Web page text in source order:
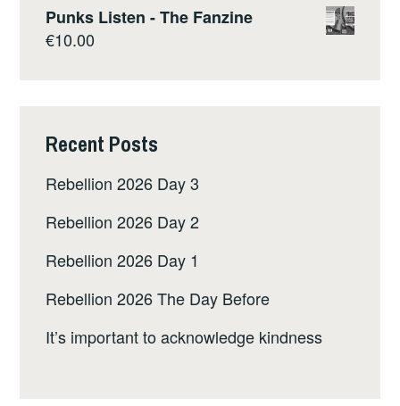
Punks Listen - The Fanzine
€10.00
Recent Posts
Rebellion 2026 Day 3
Rebellion 2026 Day 2
Rebellion 2026 Day 1
Rebellion 2026 The Day Before
It’s important to acknowledge kindness